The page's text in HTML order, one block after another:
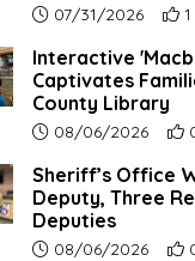
Article upload date:
07/31/2026 1
Interactive
Captivates
County Library
Article upload date:
08/06/2026
Sheriff’s Office
Deputy, Three
Deputies
Article upload date:
08/06/2026